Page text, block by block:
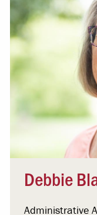
Debbie
Administrative